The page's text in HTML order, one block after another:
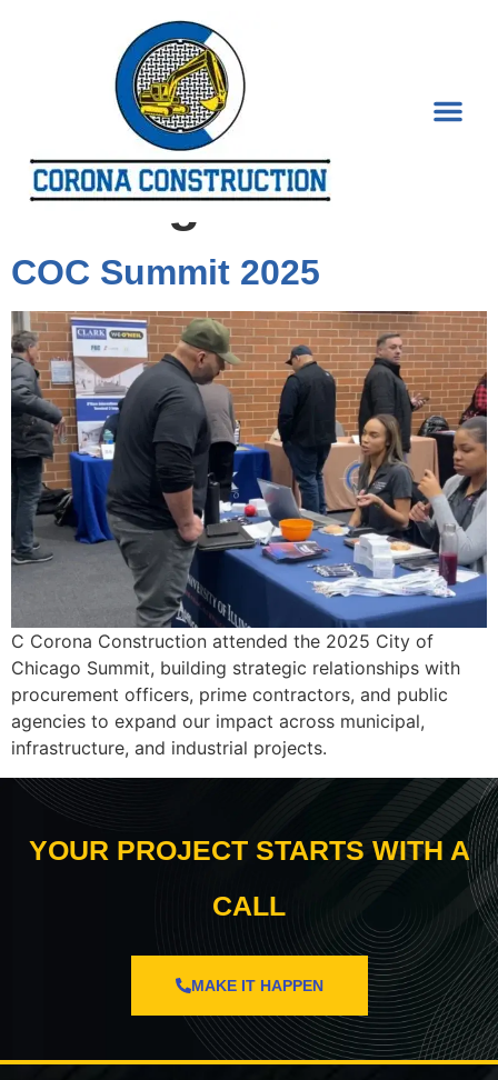
Tag:City of
Chicago
COC Summit 2025
C Corona Construction attended the 2025 City of
Chicago Summit, building strategic relationships with
procurement officers, prime contractors, and public
agencies to expand our impact across municipal,
infrastructure, and industrial projects.
YOUR PROJECT STARTS WITH A
CALL
MAKE IT HAPPEN